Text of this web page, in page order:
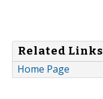
Related Links
Home Page